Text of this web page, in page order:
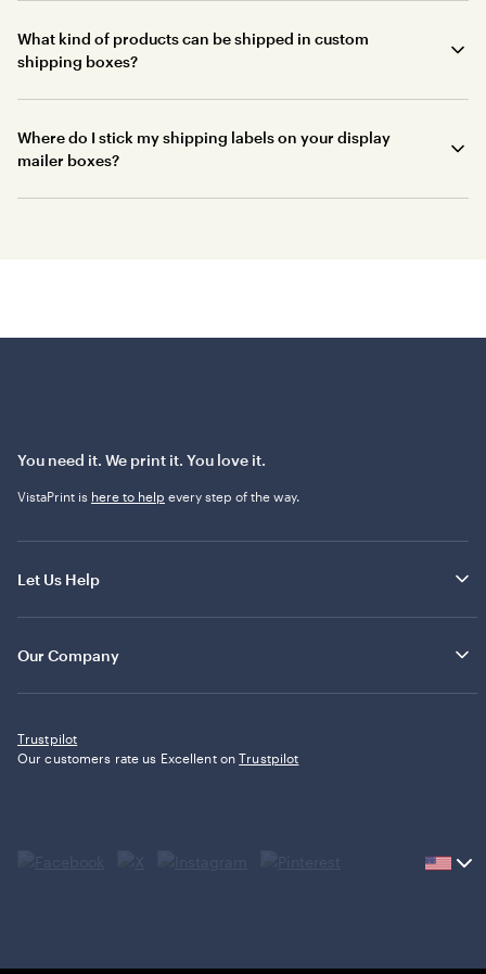
What kind of products can be shipped in custom
shipping boxes?
Where do I stick my shipping labels on your display
mailer boxes?
You need it. We print it. You love it.
VistaPrint is here to help every step of the way.
Let Us Help
Our Company
Trustpilot
Our customers rate us Excellent onTrustpilot
Current